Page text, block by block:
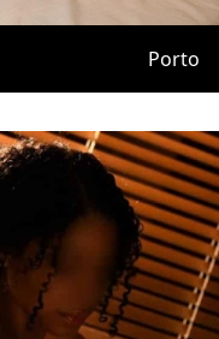
Porto